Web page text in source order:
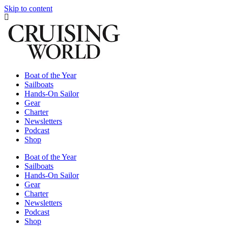
Skip to content
Boat of the Year
Sailboats
Hands-On Sailor
Gear
Charter
Newsletters
Podcast
Shop
Boat of the Year
Sailboats
Hands-On Sailor
Gear
Charter
Newsletters
Podcast
Shop